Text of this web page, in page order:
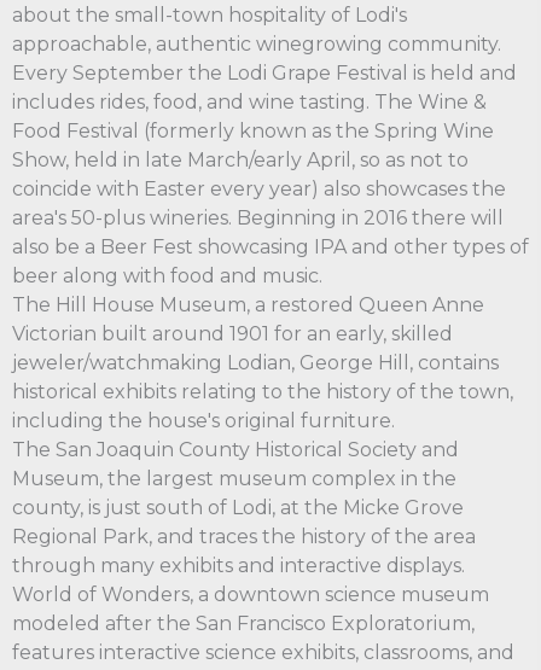
about the small-town hospitality of Lodi's
approachable, authentic winegrowing community.
Every September the Lodi Grape Festival is held and
includes rides, food, and wine tasting. The Wine &
Food Festival (formerly known as the Spring Wine
Show, held in late March/early April, so as not to
coincide with Easter every year) also showcases the
area's 50-plus wineries. Beginning in 2016 there will
also be a Beer Fest showcasing IPA and other types of
beer along with food and music.
The Hill House Museum, a restored Queen Anne
Victorian built around 1901 for an early, skilled
jeweler/watchmaking Lodian, George Hill, contains
historical exhibits relating to the history of the town,
including the house's original furniture.
The San Joaquin County Historical Society and
Museum, the largest museum complex in the
county, is just south of Lodi, at the Micke Grove
Regional Park, and traces the history of the area
through many exhibits and interactive displays.
World of Wonders, a downtown science museum
modeled after the San Francisco Exploratorium,
features interactive science exhibits, classrooms, and